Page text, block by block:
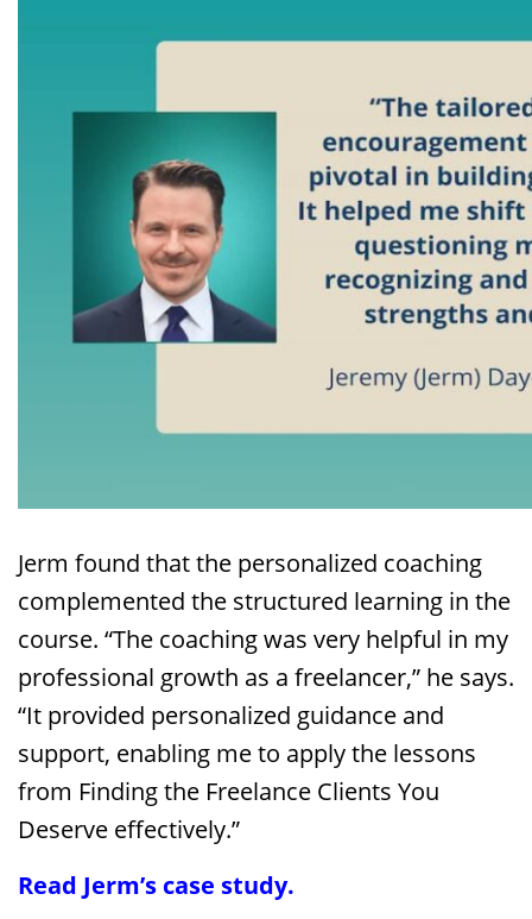
Jerm found that the personalized coaching
complemented the structured learning in the
course. “The coaching was very helpful in my
professional growth as a freelancer,” he says.
“It provided personalized guidance and
support, enabling me to apply the lessons
from Finding the Freelance Clients You
Deserve effectively.”
Read Jerm’s case study.